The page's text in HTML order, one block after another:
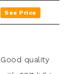
See Price
Good quality